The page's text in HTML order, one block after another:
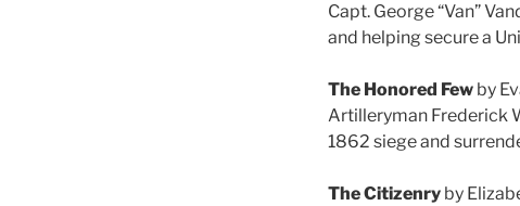
Capt. George “Van”
and helping secure a
The Honored Few by
Artilleryman Frederick
1862 siege and
The Citizenry by